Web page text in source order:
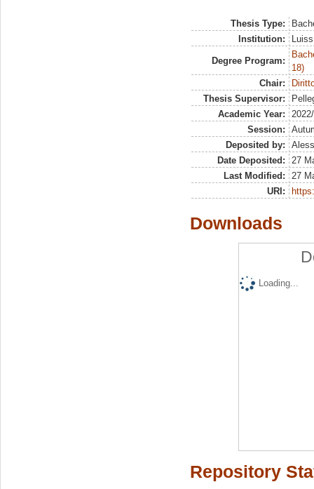
Thesis Type:
Institution:
Degree Program:
18)
Chair:
Thesis Supervisor:
Academic Year:
Session:
Deposited by:
Date Deposited:
27
Last Modified:
27
URI:
Downloads
Loading...
Repository